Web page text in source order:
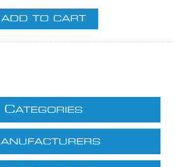
CATEGORIES
ANUFACTURERS